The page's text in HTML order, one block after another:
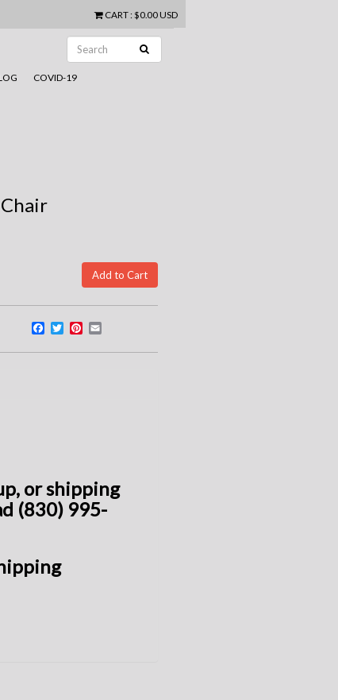
CART: $0.00 USD
COVID-19
Facebook
TwitterPinterest
or shipping
(830) 995-